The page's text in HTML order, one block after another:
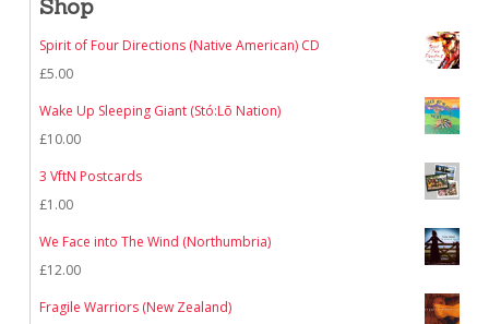
Shop
Spirit of Four Directions (Native American) CD
£5.00
Wake Up Sleeping Giant (Stó:Lō Nation)
£10.00
3 VftN Postcards
£1.00
We Face into The Wind (Northumbria)
£12.00
Fragile Warriors (New Zealand)